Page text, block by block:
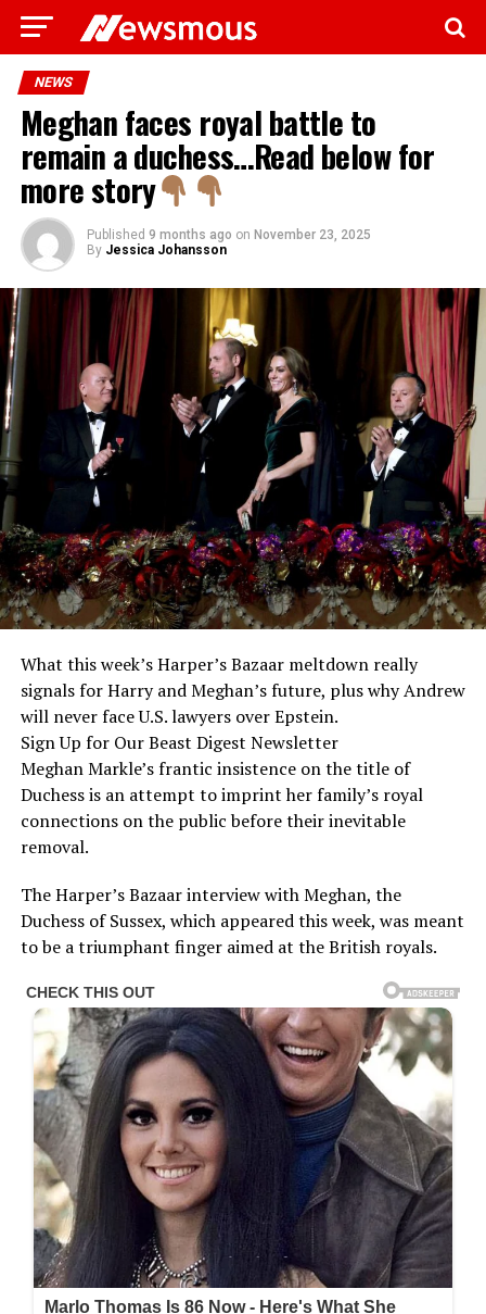
NEWS
Meghan faces royal battle to
remain a duchess…Read below for
more story
Published 9 months ago on November 23, 2025
By Jessica Johansson
What this week’s Harper’s Bazaar meltdown really
signals for Harry and Meghan’s future, plus why Andrew
will never face U.S. lawyers over Epstein.
Sign Up for Our Beast Digest Newsletter
Meghan Markle’s frantic insistence on the title of
Duchess is an attempt to imprint her family’s royal
connections on the public before their inevitable
removal.
The Harper’s Bazaar interview with Meghan, the
Duchess of Sussex, which appeared this week, was meant
to be a triumphant finger aimed at the British royals.